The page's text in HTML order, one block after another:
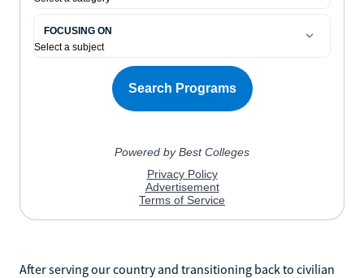
After serving our country and transitioning back to civilian